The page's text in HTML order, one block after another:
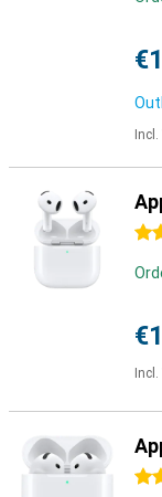
4.5
4.5